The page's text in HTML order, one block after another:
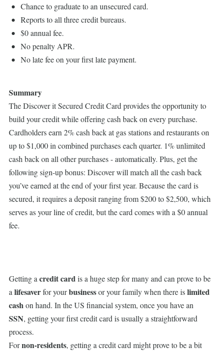
Chance to graduate to an unsecured card.
Reports to all three credit bureaus.
$0 annual fee.
No penalty APR.
No late fee on your first late payment.
Summary
The Discover it Secured Credit Card provides the opportunity to
build your credit while offering cash back on every purchase.
Cardholders earn 2% cash back at gas stations and restaurants on
up to $1,000 in combined purchases each quarter. 1% unlimited
cash back on all other purchases - automatically. Plus, get the
following sign-up bonus: Discover will match all the cash back
you’ve earned at the end of your first year. Because the card is
secured, it requires a deposit ranging from $200 to $2,500, which
serves as your line of credit, but the card comes with a $0 annual
fee.
Getting a credit cardis a huge step for many and can prove to be
a lifesaverfor yourbusinessor your family when there islimited
cashon hand. In the US financial system, once you have an
SSN, getting your first credit card is usually a straightforward
process.
Fornon-residents, getting a credit card might prove to be a bit